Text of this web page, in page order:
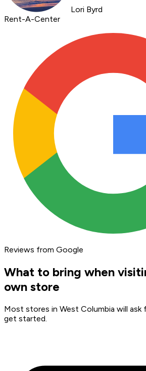
Lori Byrd
Rent-A-Center
Reviews from Google
What to bring when
own store
Most stores in West Columbia will
get started.